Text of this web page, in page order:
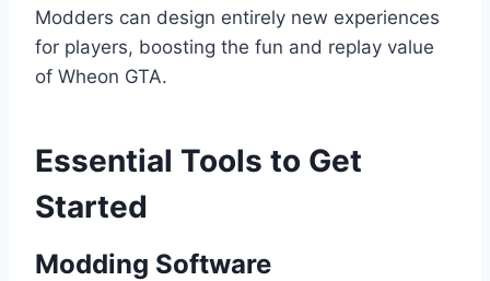
Modders can design entirely new experiences
for players, boosting the fun and replay value
of Wheon GTA.
Essential Tools to Get
Started
Modding Software